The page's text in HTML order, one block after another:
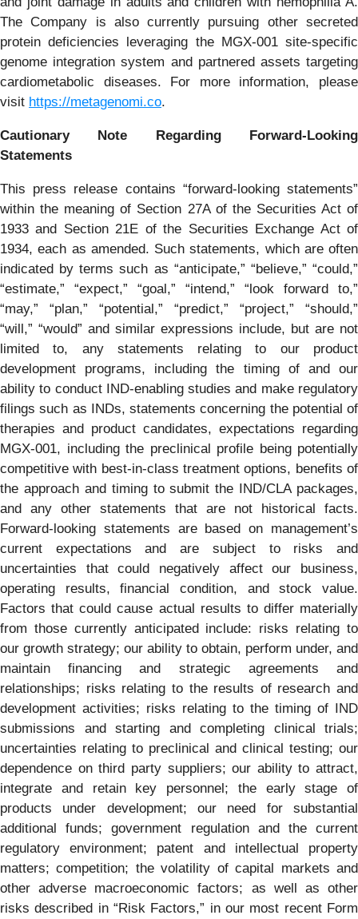
The Company is also currently pursuing other secreted
protein deficiencies leveraging the MGX-001 site-specific
genome integration system and partnered assets targeting
cardiometabolic diseases. For more information, please
visit https://metagenomi.co.
Cautionary Note Regarding Forward-Looking
Statements
This press release contains “forward-looking statements”
within the meaning of Section 27A of the Securities Act of
1933 and Section 21E of the Securities Exchange Act of
1934, each as amended. Such statements, which are often
indicated by terms such as “anticipate,” “believe,” “could,”
“estimate,” “expect,” “goal,” “intend,” “look forward to,”
“may,” “plan,” “potential,” “predict,” “project,” “should,”
“will,” “would” and similar expressions include, but are not
limited to, any statements relating to our product
development programs, including the timing of and our
ability to conduct IND-enabling studies and make regulatory
filings such as INDs, statements concerning the potential of
therapies and product candidates, expectations regarding
MGX-001, including the preclinical profile being potentially
competitive with best-in-class treatment options, benefits of
the approach and timing to submit the IND/CLA packages,
and any other statements that are not historical facts.
Forward-looking statements are based on management’s
current expectations and are subject to risks and
uncertainties that could negatively affect our business,
operating results, financial condition, and stock value.
Factors that could cause actual results to differ materially
from those currently anticipated include: risks relating to
our growth strategy; our ability to obtain, perform under, and
maintain financing and strategic agreements and
relationships; risks relating to the results of research and
development activities; risks relating to the timing of IND
submissions and starting and completing clinical trials;
uncertainties relating to preclinical and clinical testing; our
dependence on third party suppliers; our ability to attract,
integrate and retain key personnel; the early stage of
products under development; our need for substantial
additional funds; government regulation and the current
regulatory environment; patent and intellectual property
matters; competition; the volatility of capital markets and
other adverse macroeconomic factors; as well as other
risks described in “Risk Factors,” in our most recent Form